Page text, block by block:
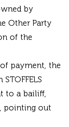
by
Other Party
of the
payment, the
to a bailiff,
pointing out